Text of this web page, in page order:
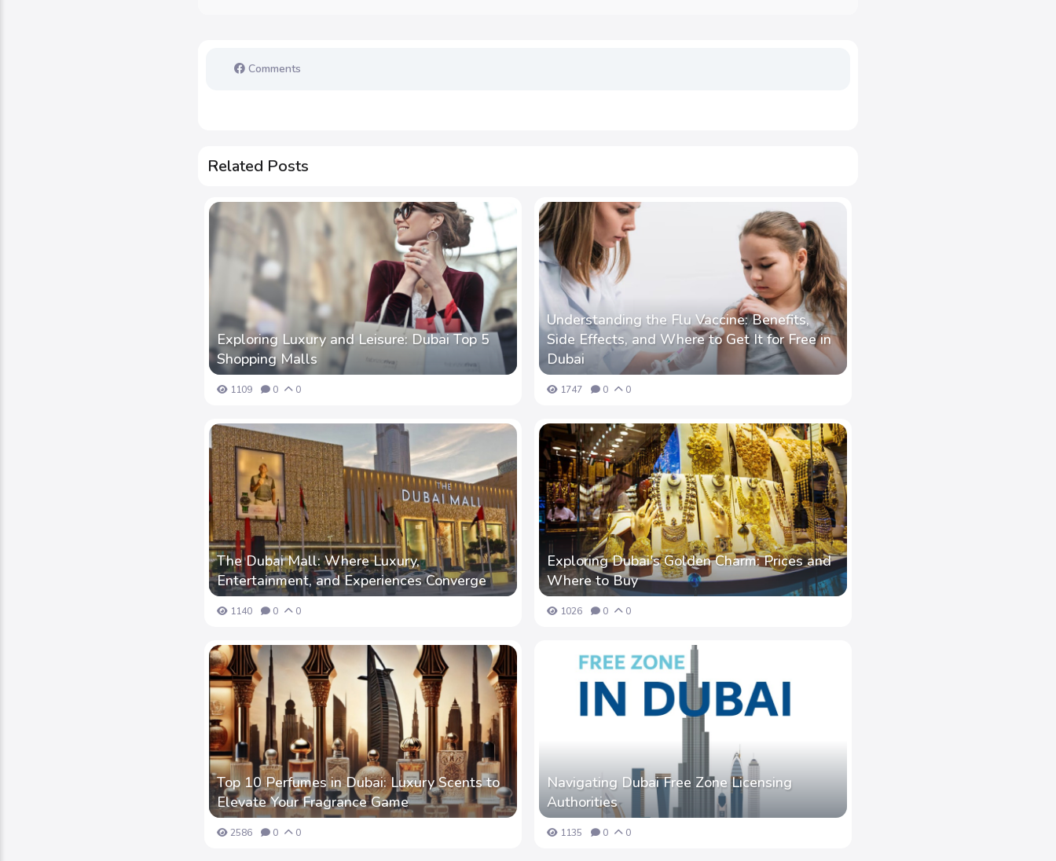
Comments
Related Posts
Exploring Luxury and Leisure: Dubai Top 5
Shopping Malls
1109 0 0
Understanding the Flu Vaccine: Benefits,
Side Effects, and Where to Get It for Free in
Dubai
1747 0 0
The Dubai Mall: Where Luxury,
Entertainment, and Experiences Converge
1140 0 0
Exploring Dubai's Golden Charm: Prices and
Where to Buy
1026 0 0
Top 10 Perfumes in Dubai: Luxury Scents to
Elevate Your Fragrance Game
2586 0 0
Navigating Dubai Free Zone Licensing
Authorities
1135 0 0